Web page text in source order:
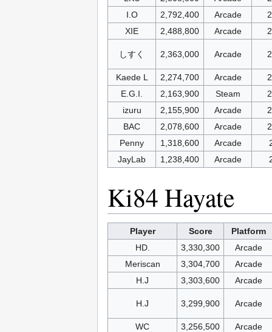
I.O
2,792,400 Arcade
XIE
2,488,800 Arcade
しすく 2,363,000 Arcade
Kaede L 2,274,700 Arcade
E.G.I.
2,163,900 Steam
izuru
2,155,900 Arcade
BAC
2,078,600 Arcade
Penny
1,318,600 Arcade
JayLab
1,238,400 Arcade
Ki84 Hayate
Player Score
Platform
HD.
3,330,300
Arcade
Meriscan
3,304,700
Arcade
H.J
3,303,600 Arcade
H.J 3,299,900 Arcade
WC 3,256,500
Arcade